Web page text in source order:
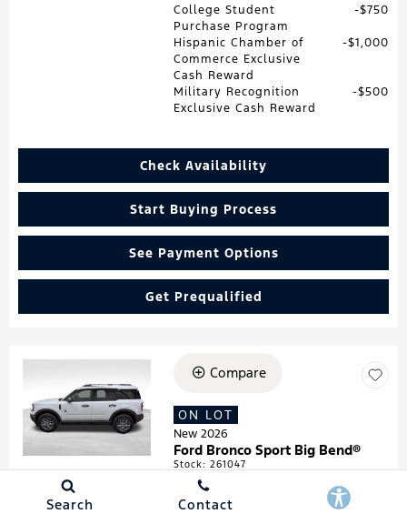
College Student
Purchase Program
$750
Hispanic Chamber of
Commerce Exclusive
Cash Reward
$1,000
Military Recognition
Exclusive Cash Reward
$500
Check Availability
Start Buying Process
See Payment Options
Get Prequalified
Loading...
Compare
ON LOT
New 2026
Ford Bronco Sport Big Bend®
Stock:261047
VIN:3FMCR9BN4TRF05474
Search Contact